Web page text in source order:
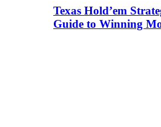
Texas Hold’em
Guide to Winning